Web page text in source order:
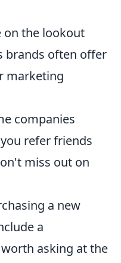
on the lookout
brands often offer
marketing
companies
refer friends
miss out on
a new
a
asking at the